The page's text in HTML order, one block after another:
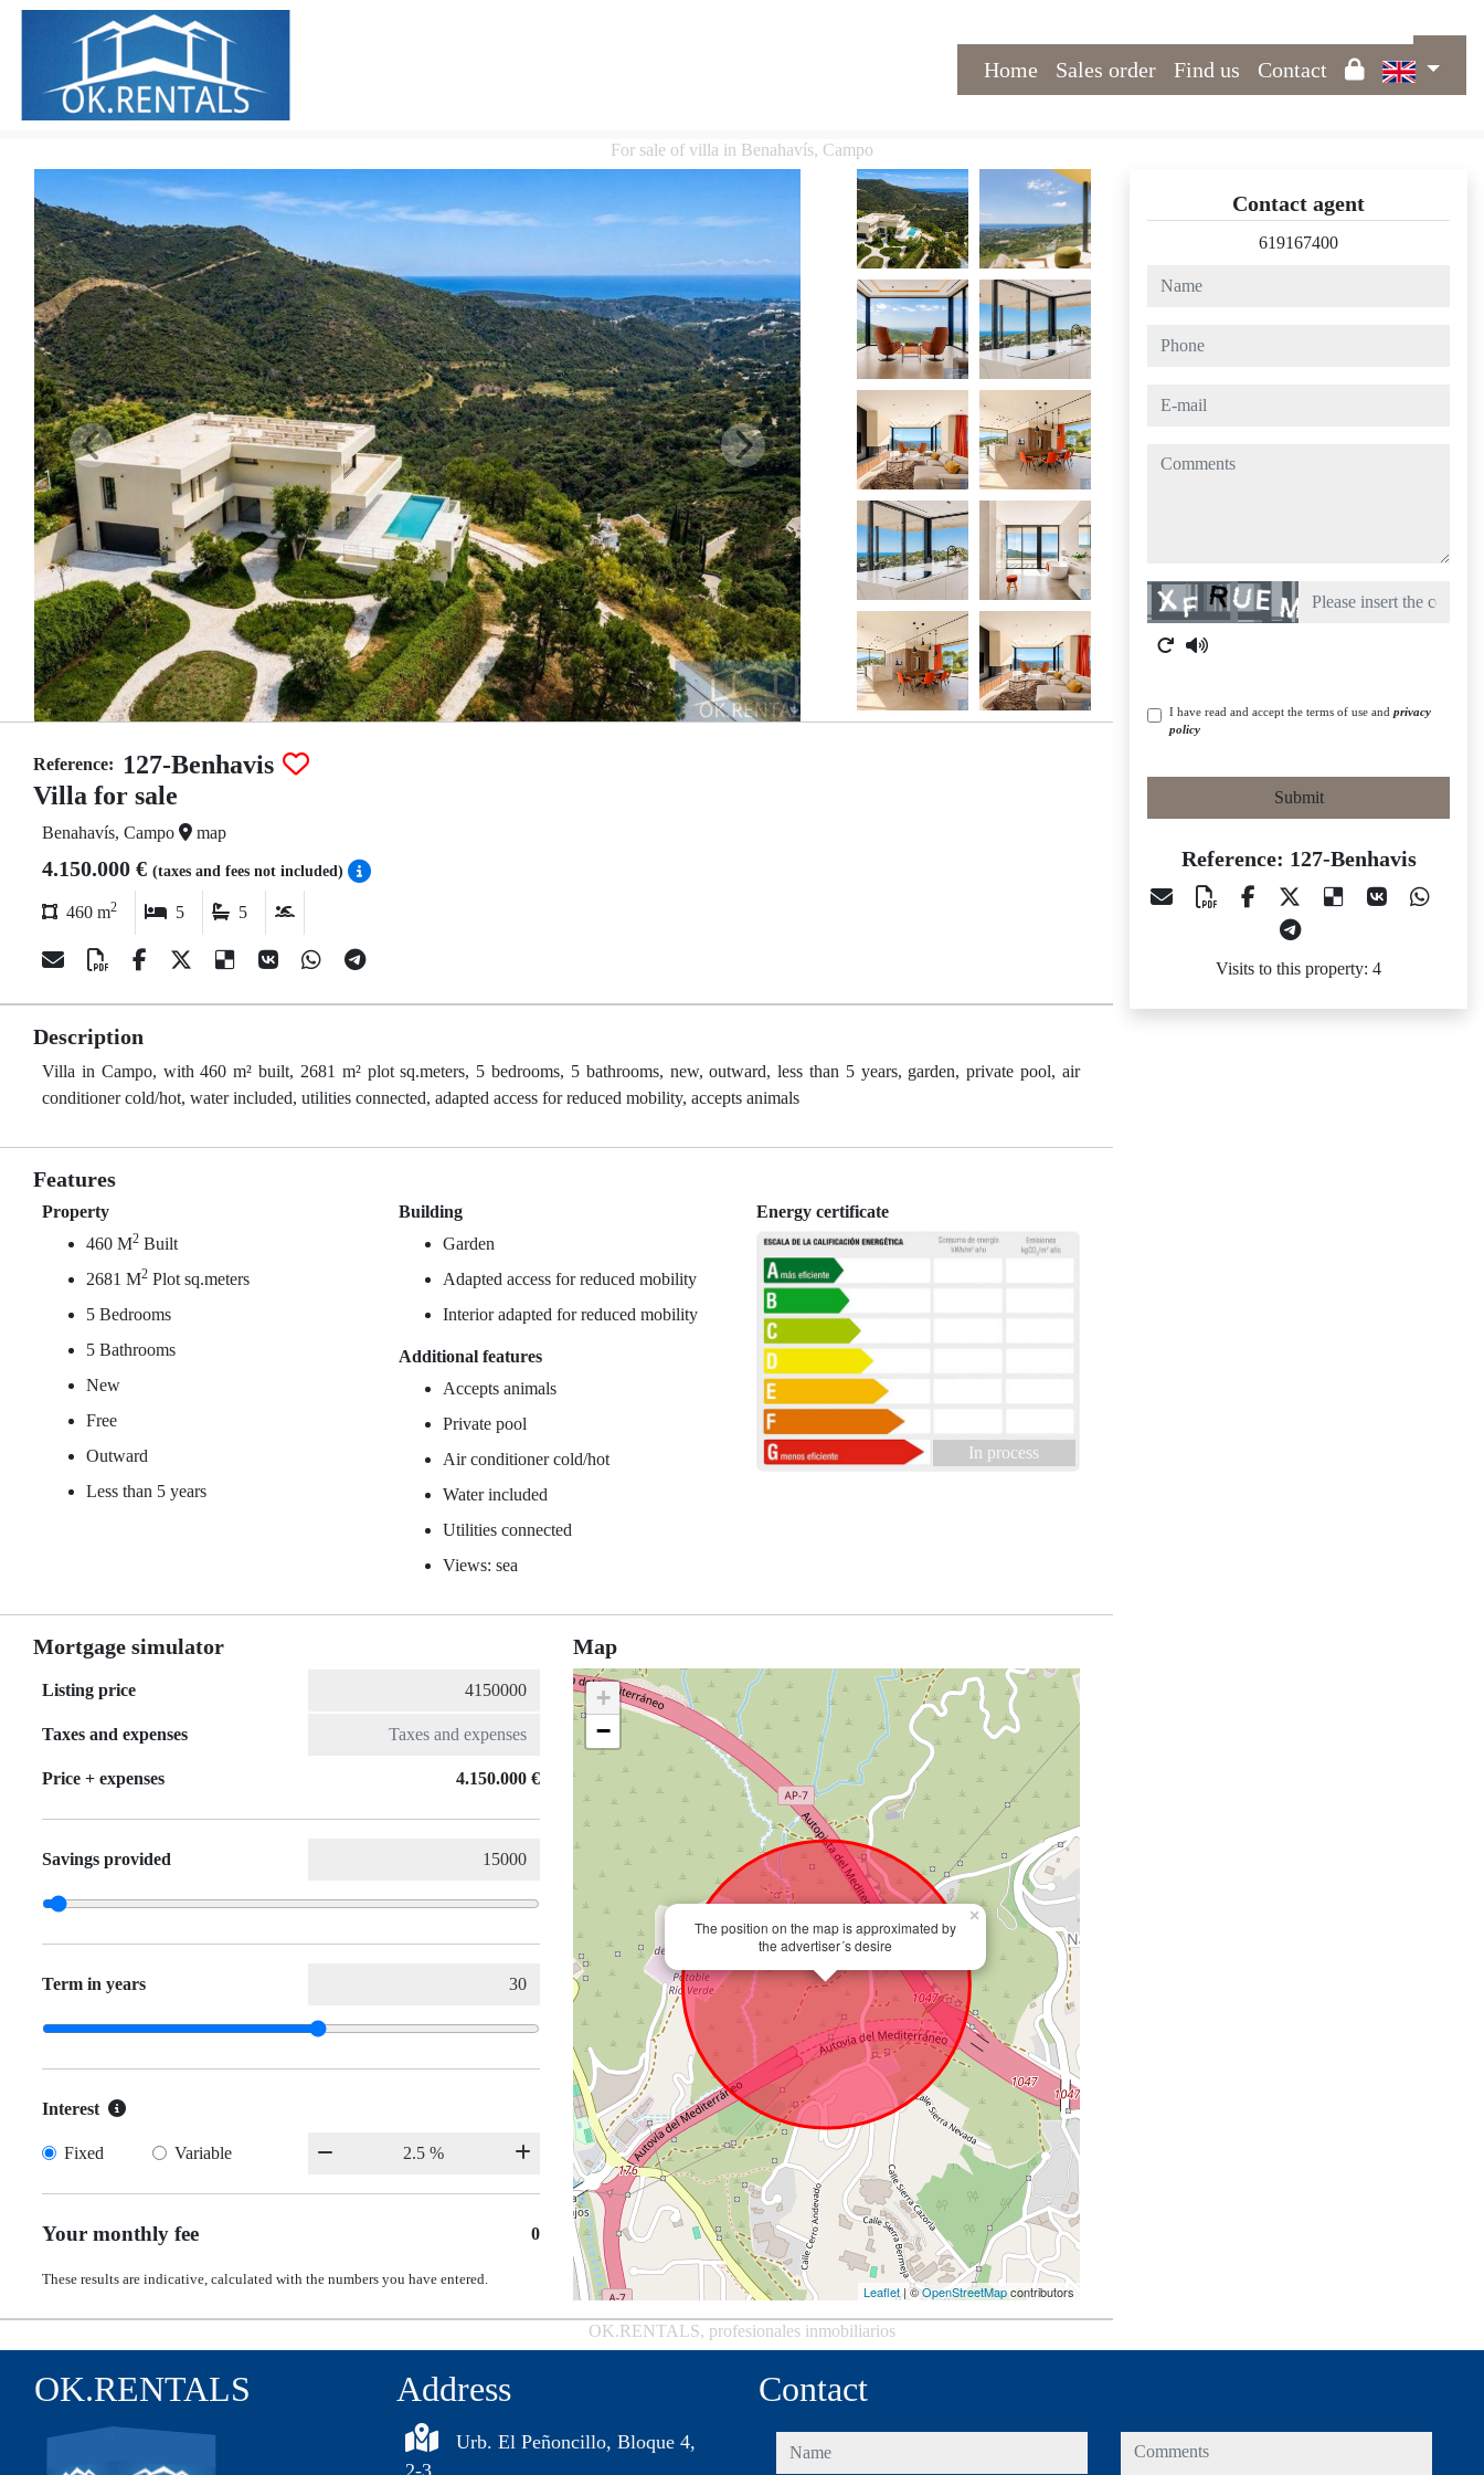
Home Sales order Find us Contact
For sale of villa in Benahavís, Campo
Reference:
127-Benhavis
Villa for sale
Benahavís, Campo map
4.150.000 € (taxes and fees not included)
460 m2 5 5
Description
Villa in Campo, with 460 m² built, 2681 m² plot sq.meters, 5 bedrooms, 5 bathrooms, new, outward, less than 5 years, garden, private pool, air
conditioner cold/hot, water included, utilities connected, adapted access for reduced mobility, accepts animals
Features
Property
460 M2 Built
2681 M2 Plot sq.meters
5 Bedrooms
5 Bathrooms
New
Free
Outward
Less than 5 years
Building
Garden
Adapted access for reduced mobility
Interior adapted for reduced mobility
Additional features
Accepts animals
Private pool
Air conditioner cold/hot
Water included
Utilities connected
Views: sea
Energy certificate
In process
Mortgage simulator
Listing price
Taxes and expenses
Price + expenses 4.150.000 €
Savings provided
Term in years
Interest
Fixed Variable
Your monthly fee 0
These results are indicative, calculated with the numbers you have entered.
Map
The position on the map is approximated by
the advertiser´s desire
×
+
−
Leaflet | ©OpenStreetMapcontributors
Contact agent
619167400
name
phone
e-mail
comments
Captcha
I have read and accept the terms of use and privacy
policy
Submit
Reference: 127-Benhavis
Visits to this property: 4
OK.RENTALS, profesionales inmobiliarios
OK.RENTALS Address
Urb. El Peñoncillo, Bloque 4,
2-3
Contact
name comments